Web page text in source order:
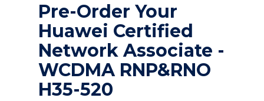
Pre-Order Your
Huawei Certified
Network Associate -
WCDMA RNP&RNO
H35-520